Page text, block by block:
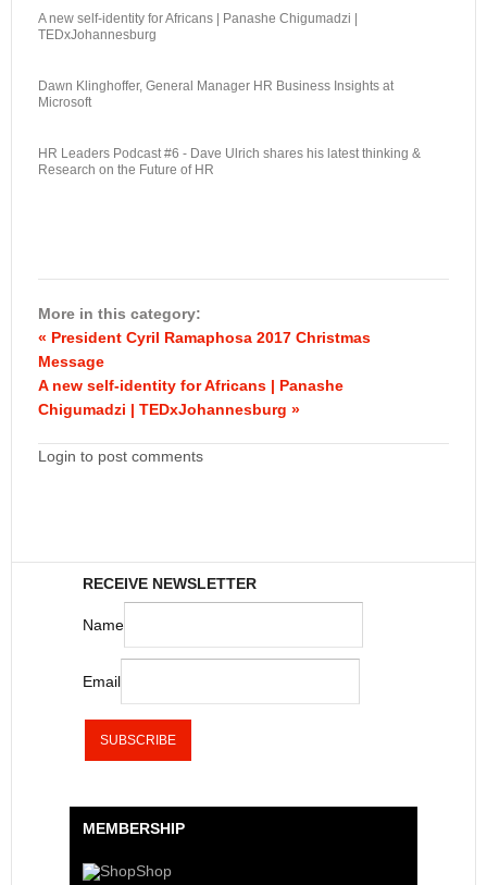
A new self-identity for Africans | Panashe Chigumadzi |
TEDxJohannesburg
Dawn Klinghoffer, General Manager HR Business Insights at
Microsoft
HR Leaders Podcast #6 - Dave Ulrich shares his latest thinking &
Research on the Future of HR
More in this category:
« President Cyril Ramaphosa 2017 Christmas
Message
A new self-identity for Africans | Panashe
Chigumadzi | TEDxJohannesburg »
Login to post comments
RECEIVE NEWSLETTER
Name
Email
MEMBERSHIP
Shop